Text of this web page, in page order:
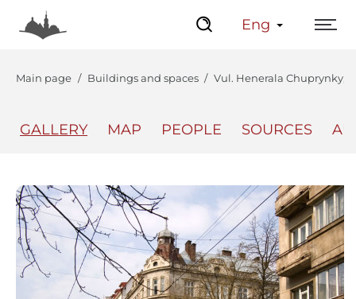
Eng
Main page Buildings and spaces Vul. Henerala Chuprynky,
GALLERY MAP PEOPLE SOURCES